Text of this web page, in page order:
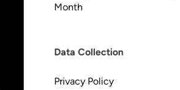
Month
Data Collection
Privacy Policy